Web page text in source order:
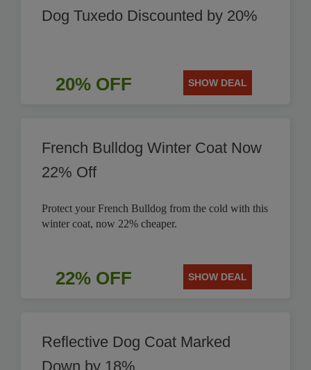
Dog Tuxedo Discounted by 20%
20% OFF SHOW DEAL
French Bulldog Winter Coat Now
22% Off
Protect your French Bulldog from the cold with this
winter coat, now 22% cheaper.
22% OFF SHOW DEAL
Reflective Dog Coat Marked
Down by 18%